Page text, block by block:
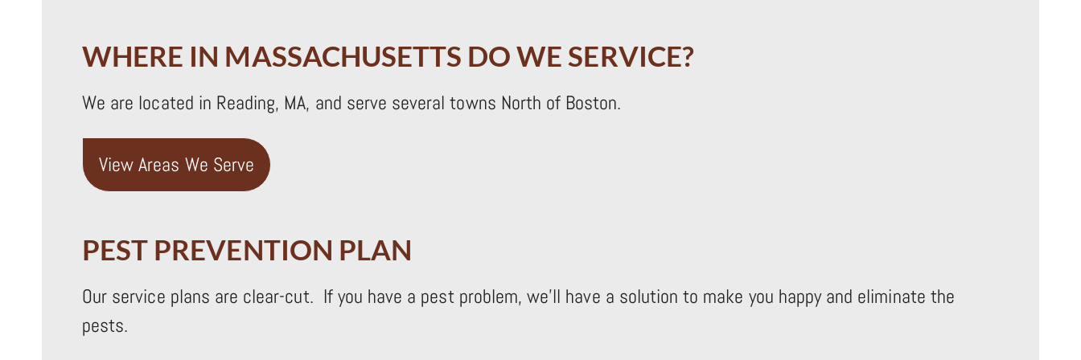
WHERE IN MASSACHUSETTS DO WE SERVICE?
We are located in Reading, MA, and serve several towns North of Boston.
View Areas We Serve
PEST PREVENTION PLAN
Our service plans are clear-cut. If you have a pest problem, we’ll have a solution to make you happy and eliminate the
pests.